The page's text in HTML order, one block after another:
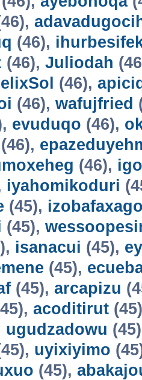
(46),
(46), Juliodah
(46),
(46), wafujfried
evuduqo (46),
(46),
(46),
iyahomikoduri
(45),
(45),
isanacui (45),
(45),
(45), arcapizu
acoditirut
ugudzadowu
uyixiyimo
(45),